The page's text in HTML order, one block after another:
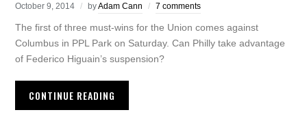
October 9, 2014 byAdam Cann 7 comments
The first of three must-wins for the Union comes against
Columbus in PPL Park on Saturday. Can Philly take advantage
of Federico Higuain’s suspension?
CONTINUE READING